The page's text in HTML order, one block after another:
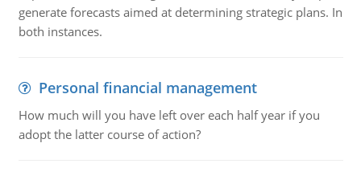
generate forecasts aimed at determining strategic plans. In
both instances.
Personal financial management
How much will you have left over each half year if you
adopt the latter course of action?